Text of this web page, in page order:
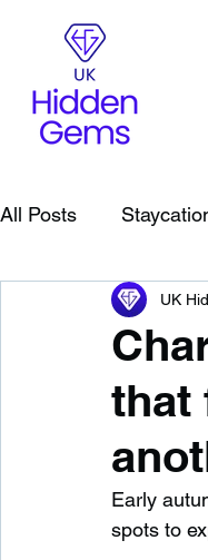
All Posts
Scotland
England Best
that
UK
Early
spots to